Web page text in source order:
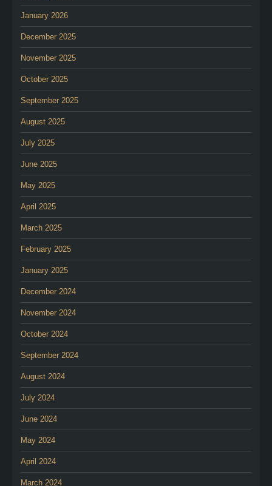
January 2026
December 2025
November 2025
October 2025
September 2025
August 2025
July 2025
June 2025
May 2025
April 2025
March 2025
February 2025
January 2025
December 2024
November 2024
October 2024
September 2024
August 2024
July 2024
June 2024
May 2024
April 2024
March 2024